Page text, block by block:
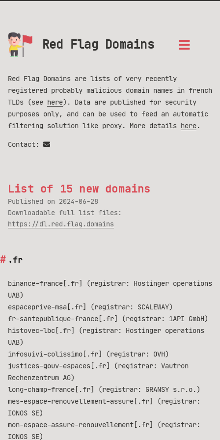
Red Flag Domains
Red Flag Domains are lists of very recently
registered probably malicious domain names in french
TLDs (see here). Data are published for security
purposes only, and can be used to feed an automatic
filtering solution like proxy. More details here.
Contact:
List of 15 new domains
Published on 2024-06-28
Downloadable full list files:
https://dl.red.flag.domains
.fr
binance-france[.fr] (registrar: Hostinger operations
UAB)
espaceprive-msa[.fr] (registrar: SCALEWAY)
fr-santepublique-france[.fr] (registrar: 1API GmbH)
histovec-lbc[.fr] (registrar: Hostinger operations
UAB)
infosuivi-colissimo[.fr] (registrar: OVH)
justices-gouv-espaces[.fr] (registrar: Vautron
Rechenzentrum AG)
long-champ-france[.fr] (registrar: GRANSY s.r.o.)
mes-espace-renouvellement-assure[.fr] (registrar:
IONOS SE)
mon-espace-assure-renouvellement[.fr] (registrar:
IONOS SE)